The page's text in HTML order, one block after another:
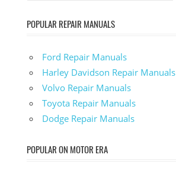
POPULAR REPAIR MANUALS
Ford Repair Manuals
Harley Davidson Repair Manuals
Volvo Repair Manuals
Toyota Repair Manuals
Dodge Repair Manuals
POPULAR ON MOTOR ERA